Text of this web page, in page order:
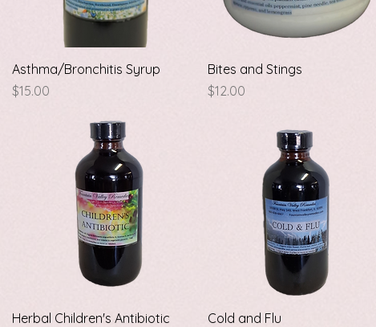
Quick View
Asthma/Bronchitis Syrup
Price
$15.00
Quick View
Bites and Stings
Price
$12.00
Quick View
Herbal Children's Antibiotic
Quick View
Cold and Flu